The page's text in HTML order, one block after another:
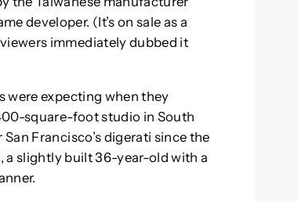
developer. (It’s on sale as a
immediately dubbed it
were expecting when they
square-foot studio in South
Francisco’s digerati since the
a slightly built 36-year-old with a